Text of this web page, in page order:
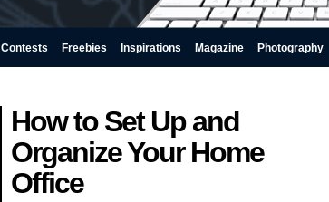
Contests Freebies Inspirations Magazine Photography
How to Set Up and
Organize Your Home
Office